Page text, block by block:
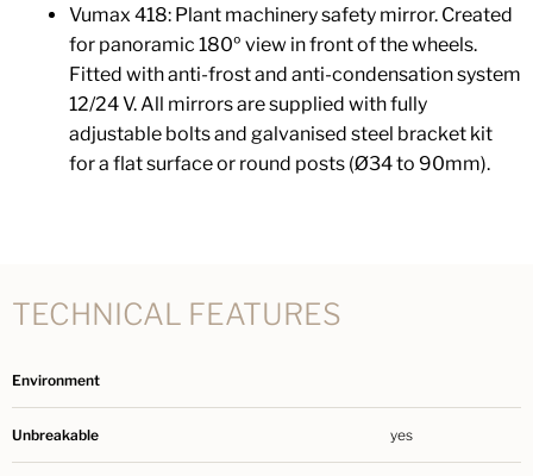
Vumax 418: Plant machinery safety mirror. Created
for panoramic 180º view in front of the wheels.
Fitted with anti-frost and anti-condensation system
12/24 V. All mirrors are supplied with fully
adjustable bolts and galvanised steel bracket kit
for a flat surface or round posts (Ø34 to 90mm).
TECHNICAL FEATURES
Environment
Unbreakable yes